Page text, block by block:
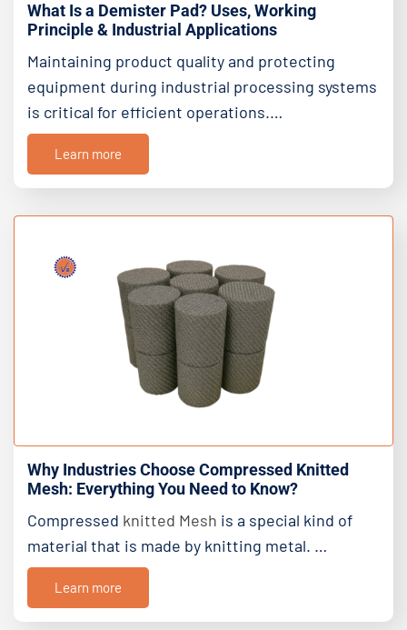
What Is a Demister Pad? Uses, Working
Principle & Industrial Applications
Maintaining product quality and protecting
equipment during industrial processing systems
is critical for efficient operations.…
Learn more
Why Industries Choose Compressed Knitted
Mesh: Everything You Need to Know?
Compressed knitted Mesh is a special kind of
material that is made by knitting metal. …
Learn more